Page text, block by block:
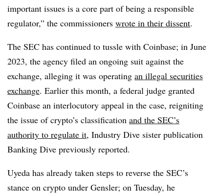
important issues is a core part of being a responsible
regulator,” the commissioners wrote in their dissent.
The SEC has continued to tussle with Coinbase; in June
2023, the agency filed an ongoing suit against the
exchange, alleging it was operating an illegal securities
exchange. Earlier this month, a federal judge granted
Coinbase an interlocutory appeal in the case, reigniting
the issue of crypto’s classification and the SEC’s
authority to regulate it, Industry Dive sister publication
Banking Dive previously reported.
Uyeda has already taken steps to reverse the SEC’s
stance on crypto under Gensler; on Tuesday, he